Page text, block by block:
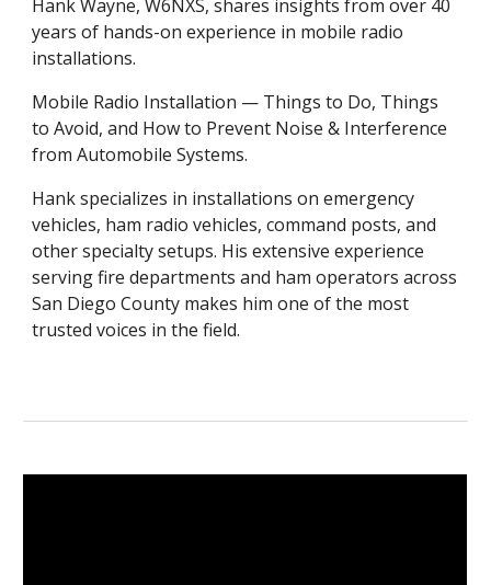
Hank Wayne, W6NXS, shares insights from over 40
years of hands-on experience in mobile radio
installations.
Mobile Radio Installation — Things to Do, Things
to Avoid, and How to Prevent Noise & Interference
from Automobile Systems.
Hank specializes in installations on emergency
vehicles, ham radio vehicles, command posts, and
other specialty setups. His extensive experience
serving fire departments and ham operators across
San Diego County makes him one of the most
trusted voices in the field.